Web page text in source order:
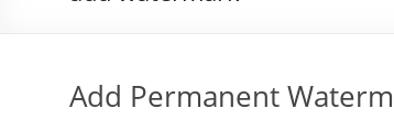
Add Permanent